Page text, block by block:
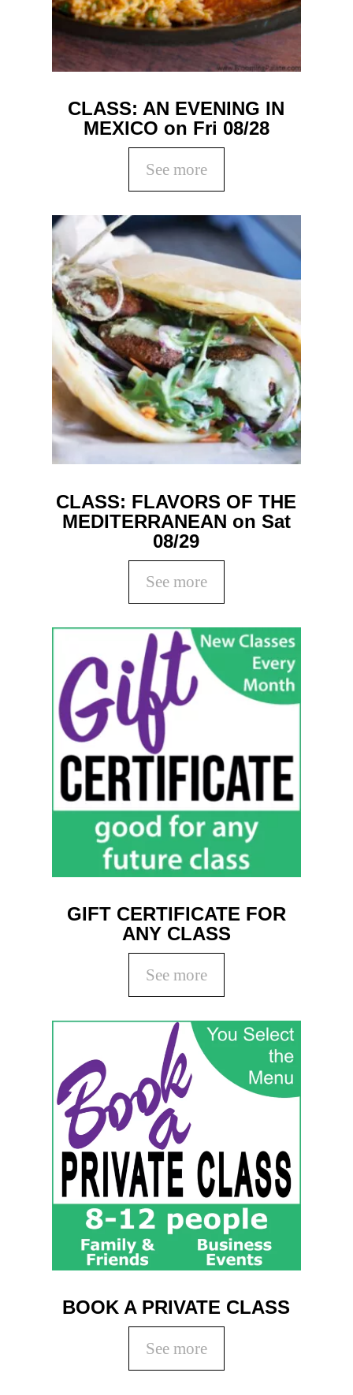
CLASS: AN EVENING IN
MEXICO on Fri 08/28
See more
CLASS: FLAVORS OF THE
MEDITERRANEAN on Sat
08/29
See more
GIFT CERTIFICATE FOR
ANY CLASS
See more
BOOK A PRIVATE CLASS
See more